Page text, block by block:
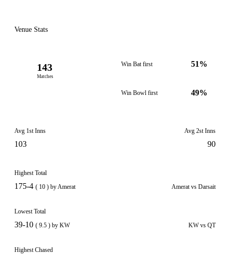
Venue Stats
143
Matches
Win Bat first 51%
Win Bowl first 49%
Avg 1st Inns
103
Avg 2st Inns
90
Highest Total
175-4 ( 10 ) by Amerat Amerat vs Darsait
Lowest Total
39-10 ( 9.5 ) by KW KW vs QT
Highest Chased